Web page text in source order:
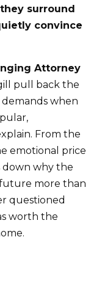
surround
convince
Attorney
pull back the
when
From the
emotional price
down why the
more than
questioned
worth the